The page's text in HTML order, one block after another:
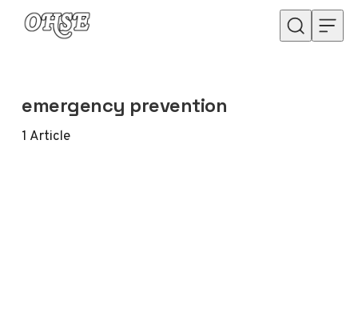
Skip to content
emergency prevention
1 Article